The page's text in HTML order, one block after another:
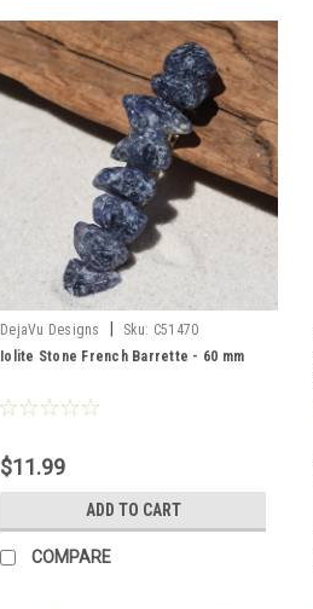
DejaVu Designs Sku: C51470
Iolite Stone French Barrette - 60 mm
$11.99
ADD TO CART
COMPARE